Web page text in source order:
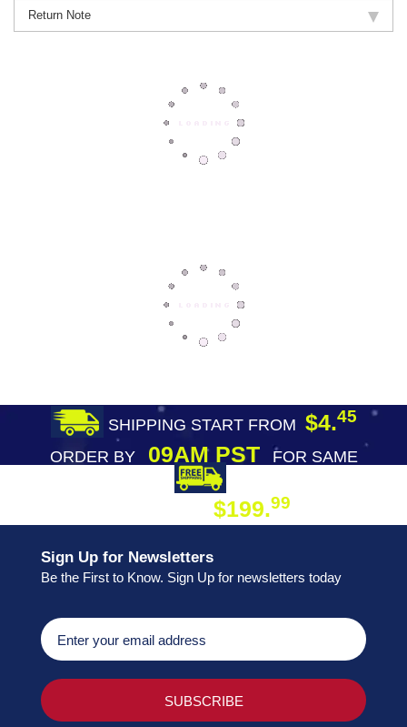
Return Note
SHIPPING START FROM $4.45
ORDER BY09AM PST
FOR SAME
$199.99
Sign Up for Newsletters
Be the First to Know. Sign Up for newsletters today